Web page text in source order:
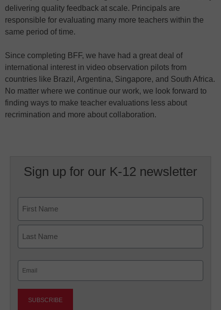
delivering quality feedback at scale. Principals are
responsible for evaluating many more teachers within the
same period of time.
Since completing BFF, we have had a great deal of
international interest in video observation pilots from
countries like Brazil, Argentina, Singapore, and South Africa.
No matter where we continue our work, we look forward to
finding ways to make teacher evaluations less about
recrimination and more about collaboration.
Sign up for our K-12 newsletter
First